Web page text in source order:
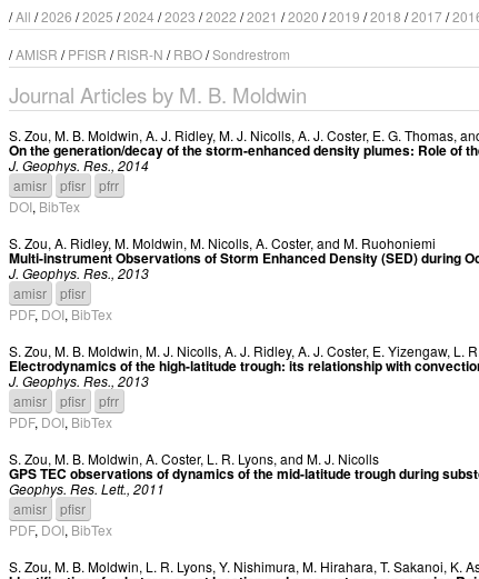
/All /2026 /2025 /2024 /2023 /2022 /2021 /2020 /2019 /2018 /2017/
/AMISR /PFISR /RISR-N /RBO/Sondrestrom
Journal Articles by M. B. Moldwin
S. Zou, M. B. Moldwin, A. J. Ridley, M. J. Nicolls, A. J. Coster, E. G. Thomas,
On the generation/decay of the storm-enhanced density plumes: Role of
J. Geophys. Res., 2014
amisr
pfisr
pfrr
DOI, BibTex
S. Zou, A. Ridley, M. Moldwin, M. Nicolls, A. Coster, and M. Ruohoniemi
Multi-instrument Observations of Storm Enhanced Density (SED) during
J. Geophys. Res., 2013
amisr
pfisr
PDF, DOI, BibTex
S. Zou, M. B. Moldwin, M. J. Nicolls, A. J. Ridley, A. J. Coster, E. Yizengaw, L.
Electrodynamics of the high-latitude trough: its relationship with
J. Geophys. Res., 2013
amisr
pfisr
pfrr
PDF, DOI, BibTex
S. Zou, M. B. Moldwin, A. Coster, L. R. Lyons, and M. J. Nicolls
GPS TEC observations of dynamics of the mid-latitude trough during
Geophys. Res. Lett., 2011
amisr
pfisr
PDF, DOI, BibTex
S. Zou, M. B. Moldwin, L. R. Lyons, Y. Nishimura, M. Hirahara, T. Sakanoi, K.